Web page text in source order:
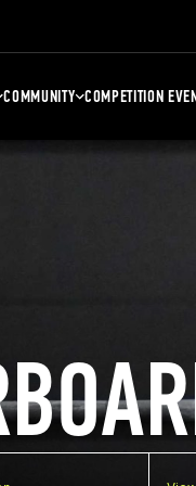
COMMUNITY COMPETITION